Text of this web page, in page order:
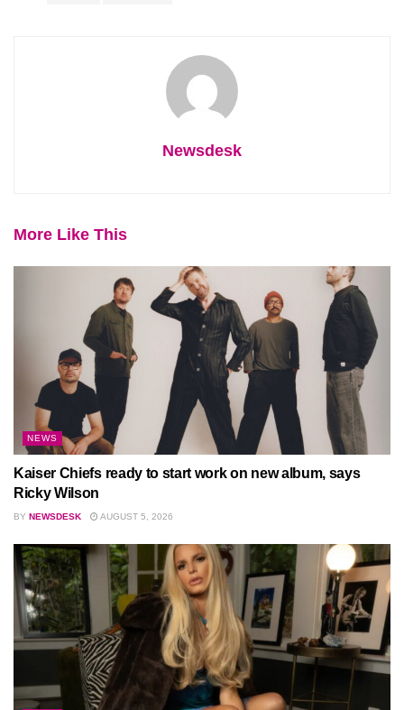
Newsdesk
More Like This
NEWS
Kaiser Chiefs ready to start work on new album, says
Ricky Wilson
BY NEWSDESK AUGUST 5, 2026